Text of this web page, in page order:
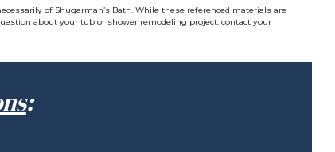
of Shugarman’s Bath. While these referenced materials are
about your tub or shower remodeling project, contact your
: